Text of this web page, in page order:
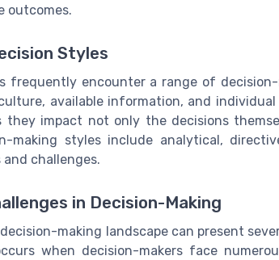
outcomes.
Styles
frequently encounter a range of
available information, and
they impact not only the decisions
making styles include analytical,
challenges.
in Decision-Making
making landscape can present
when decision-makers face